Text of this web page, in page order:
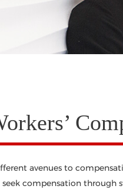
avenues to
compensation through